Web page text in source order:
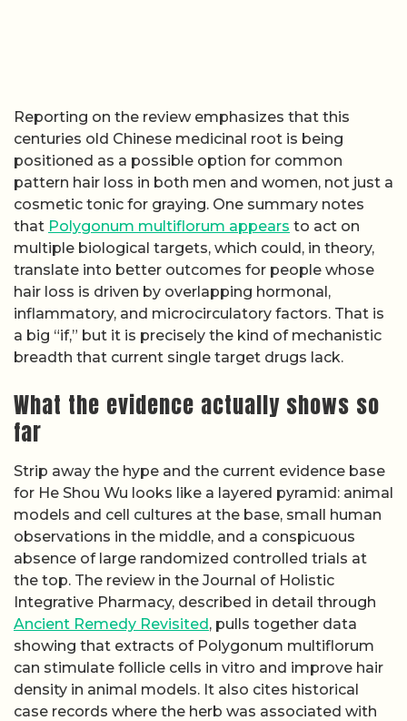
Reporting on the review emphasizes that this
centuries old Chinese medicinal root is being
positioned as a possible option for common
pattern hair loss in both men and women, not just a
cosmetic tonic for graying. One summary notes
that Polygonum multiflorum appears to act on
multiple biological targets, which could, in theory,
translate into better outcomes for people whose
hair loss is driven by overlapping hormonal,
inflammatory, and microcirculatory factors. That is
a big “if,” but it is precisely the kind of mechanistic
breadth that current single target drugs lack.
What the evidence actually shows so
far
Strip away the hype and the current evidence base
for He Shou Wu looks like a layered pyramid: animal
models and cell cultures at the base, small human
observations in the middle, and a conspicuous
absence of large randomized controlled trials at
the top. The review in the Journal of Holistic
Integrative Pharmacy, described in detail through
Ancient Remedy Revisited, pulls together data
showing that extracts of Polygonum multiflorum
can stimulate follicle cells in vitro and improve hair
density in animal models. It also cites historical
case records where the herb was associated with